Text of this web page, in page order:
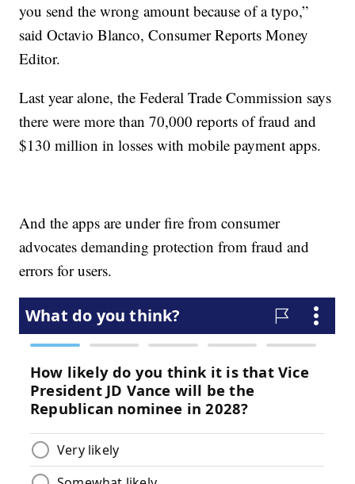
you send the wrong amount because of a typo,”
said Octavio Blanco, Consumer Reports Money
Editor.
Last year alone, the Federal Trade Commission says
there were more than 70,000 reports of fraud and
$130 million in losses with mobile payment apps.
And the apps are under fire from consumer
advocates demanding protection from fraud and
errors for users.